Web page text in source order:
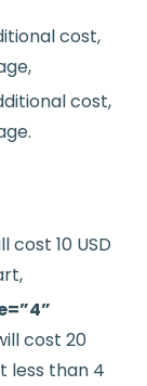
cost,
cost,
cost 10 USD
cost 20
less than 4